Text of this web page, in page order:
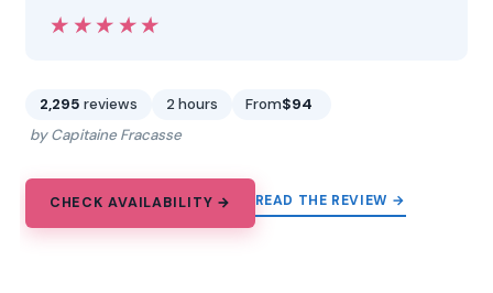
★★★★★
★★★★★
2,295 reviews 2 hours From$94
by Capitaine Fracasse
CHECK AVAILABILITY → READ THE REVIEW →